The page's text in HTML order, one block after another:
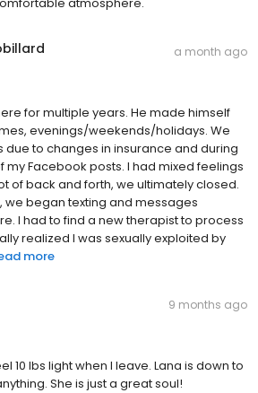
a month ago
for multiple years. He made himself
evenings/weekends/holidays. We
due to changes in insurance and during
my Facebook posts. I had mixed feelings
of back and forth, we ultimately closed.
we began texting and messages
I had to find a new therapist to process
realized I was sexually exploited by
more
9 months ago
10 lbs light when I leave. Lana is down to
She is just a great soul!